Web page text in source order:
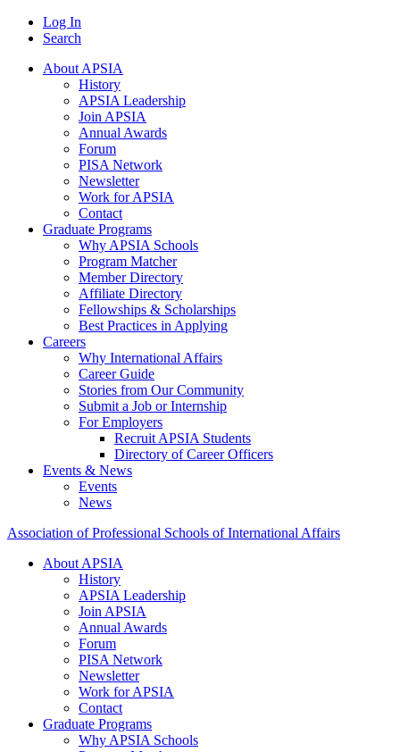
Log In
Search
About APSIA
History
APSIA Leadership
Join APSIA
Annual Awards
Forum
PISA Network
Newsletter
Work for APSIA
Contact
Graduate Programs
Why APSIA Schools
Program Matcher
Member Directory
Affiliate Directory
Fellowships & Scholarships
Best Practices in Applying
Careers
Why International Affairs
Career Guide
Stories from Our Community
Submit a Job or Internship
For Employers
Recruit APSIA Students
Directory of Career Officers
Events & News
Events
News
Association of Professional Schools of International Affairs
About APSIA
History
APSIA Leadership
Join APSIA
Annual Awards
Forum
PISA Network
Newsletter
Work for APSIA
Contact
Graduate Programs
Why APSIA Schools